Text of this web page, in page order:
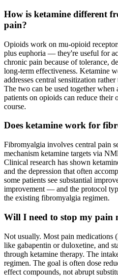
How is ketamine different
pain?
Opioids work on mu-opioid
plus euphoria — they're useful for
chronic pain because of tolerance,
long-term effectiveness. Ketamine
addresses central sensitization
The two can be used together
patients on opioids can reduce their
course.
Does ketamine work for
Fibromyalgia involves central pain
mechanism ketamine targets via
Clinical research has shown
and the depression that often
some patients see substantial
improvement — and the protocol
the existing fibromyalgia regimen.
Will I need to stop my pain
Not usually. Most pain medications
like gabapentin or duloxetine, and
through ketamine therapy. The
regimen. The goal is often dose
effect compounds, not abrupt